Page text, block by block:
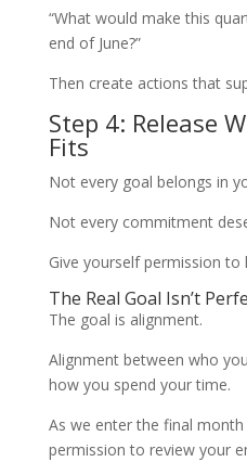
“What would make this
end of June?”
Then create actions that
Step 4: Release
Fits
Not every goal belongs in
Not every commitment
Give yourself permission to
The Real Goal Isn’t
The goal is alignment.
Alignment between who
how you spend your time.
As we enter the final
permission to review your